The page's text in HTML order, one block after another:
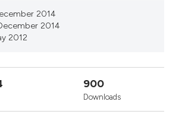
mortality: Spatial distribution
in three Brazilian municipalities.
2014
2014
2012
900
Downloads